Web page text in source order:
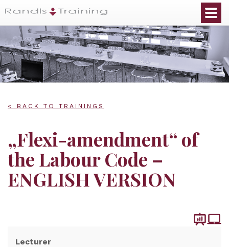
< BACK TO TRAININGS
„Flexi-amendment“ of
the Labour Code –
ENGLISH VERSION
Lecturer